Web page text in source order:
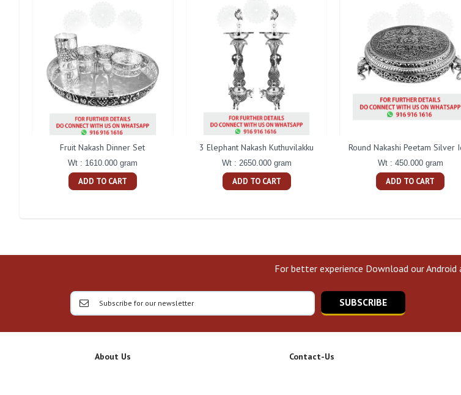
Fruit Nakash Dinner Set
Wt : 1610.000 gram
ADD TO CART
3 Elephant Nakash Kuthuvilakku
Wt : 2650.000 gram
ADD TO CART
Round Nakashi Peetam Silver
Wt : 450.000 gram
ADD TO CART
For better experience Download our Android
SUBSCRIBE
About Us Contact-Us